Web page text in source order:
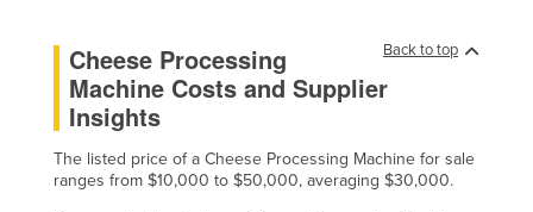
Cyprus
Czechia
Denmark
Djibouti
Back to top
Cheese Processing
Machine Costs and Supplier
Insights
The listed price of a Cheese Processing Machine for sale
ranges from $10,000 to $50,000, averaging $30,000.